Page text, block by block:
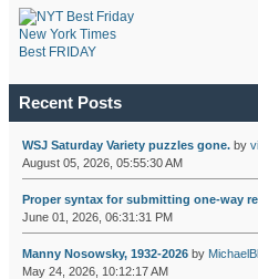
New York Times
Best FRIDAY
Recent Posts
WSJ Saturday Variety puzzles gone.by
August 05, 2026, 05:55:30 AM
Proper syntax for submitting one-way
June 01, 2026, 06:31:31 PM
Manny Nosowsky, 1932-2026by
May 24, 2026, 10:12:17 AM